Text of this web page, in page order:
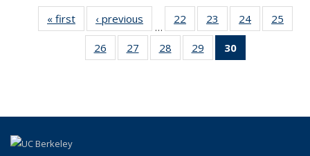
« first
Full
listing:
People
‹ previous
listing:
People
…
22
of 30
Full
listing:
People
23
of 30
Full
listing:
People
24
of 30
Full
25
26
of 30
Full
27
of 30
Full
28
of 30
Full
29
of 30
Full
30